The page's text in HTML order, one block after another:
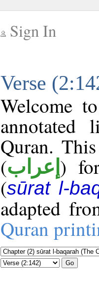
Sign In
Verse
Welcome
annotated
Quran.
(إعراب )
(sūrat l-
adapted
Quran
Go